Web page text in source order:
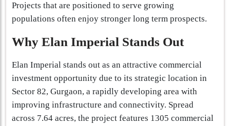
Projects that are positioned to serve growing
populations often enjoy stronger long term prospects.
Why Elan Imperial Stands Out
Elan Imperial stands out as an attractive commercial
investment opportunity due to its strategic location in
Sector 82, Gurgaon, a rapidly developing area with
improving infrastructure and connectivity. Spread
across 7.64 acres, the project features 1305 commercial